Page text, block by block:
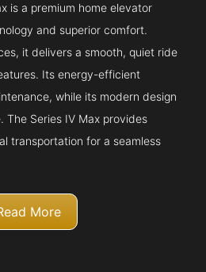
is a premium home elevator
and superior comfort.
it delivers a smooth, quiet ride
Its energy-efficient
while its modern design
The Series IV Max provides
transportation for a seamless
More